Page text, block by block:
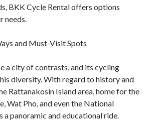
BKK Cycle Rental offers options
needs.
and Must-Visit Spots
a city of contrasts, and its cycling
diversity. With regard to history and
Rattanakosin Island area, home for the
Wat Pho, and even the National
a panoramic and educational ride.